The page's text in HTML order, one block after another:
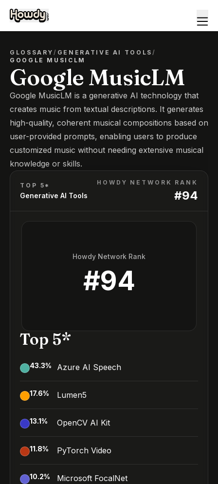
GLOSSARY/ GENERATIVE AI TOOLS /
GOOGLE MUSICLM
Google MusicLM
Google MusicLM is a generative AI technology that
creates music from textual descriptions. It generates
high-quality, coherent musical compositions based on
user-provided prompts, enabling users to produce
customized music without needing extensive musical
knowledge or skills.
TOP 5*
Generative AI Tools
HOWDY NETWORK RANK
#94
Howdy Network Rank
#94
Top 5*
43.3% Azure AI Speech
17.6% Lumen5
13.1% OpenCV AI Kit
11.8% PyTorch Video
10.2% Microsoft FocalNet